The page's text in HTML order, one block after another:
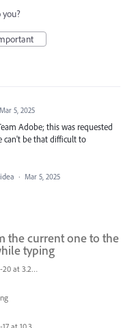
Mar 5, 2025
Adobe; this was requested
can't be that difficult to
· Mar 5, 2025
the current one to the
typing
Screenshot 2025-01-20 at 3.20.55 PM.png